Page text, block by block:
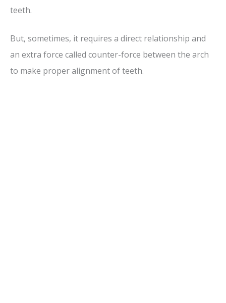
teeth.
But, sometimes, it requires a direct relationship and
an extra force called counter-force between the arch
to make proper alignment of teeth.